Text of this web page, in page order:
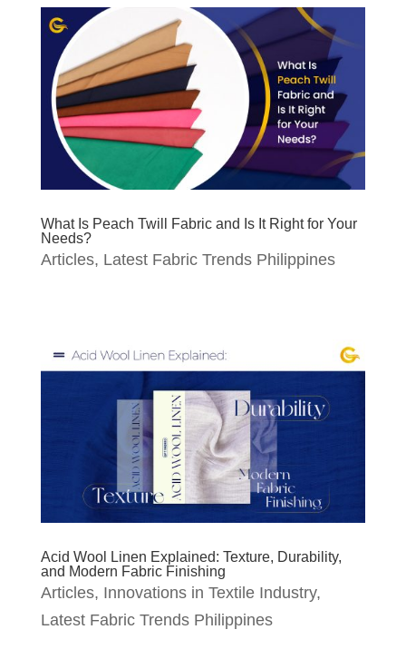
What Is Peach Twill Fabric and Is It Right for Your
Needs?
Articles, Latest Fabric Trends Philippines
Acid Wool Linen Explained: Texture, Durability,
and Modern Fabric Finishing
Articles, Innovations in Textile Industry,
Latest Fabric Trends Philippines